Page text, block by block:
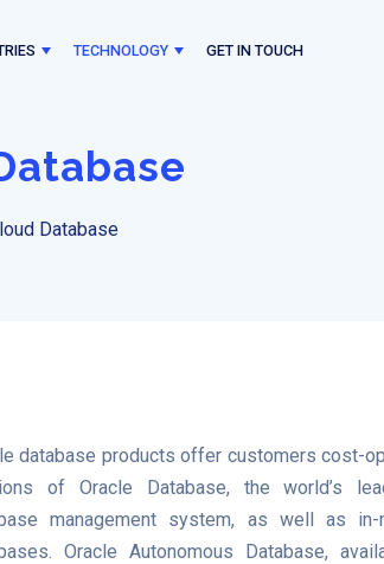
TECHNOLOGY GET IN TOUCH
Database
database products offer customers cost-
of Oracle Database, the world’s
management system, as well as in-
Oracle Autonomous Database,